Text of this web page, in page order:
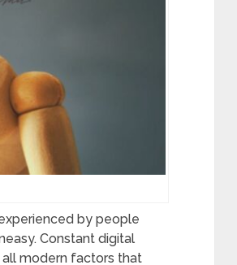
by people
Constant digital
all modern factors that